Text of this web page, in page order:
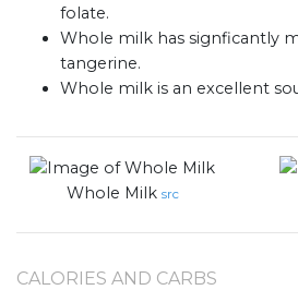
folate.
Whole milk has signficantly
tangerine.
Whole milk is an excellent
Whole Milk src
CALORIES AND CARBS